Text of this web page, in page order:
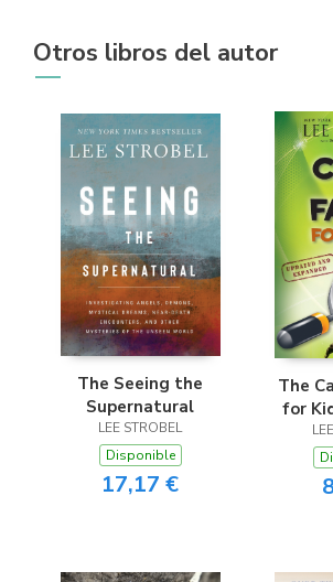
Otros libros del autor
The Seeing the
Supernatural
LEE STROBEL
Disponible
17,17 €
The
for